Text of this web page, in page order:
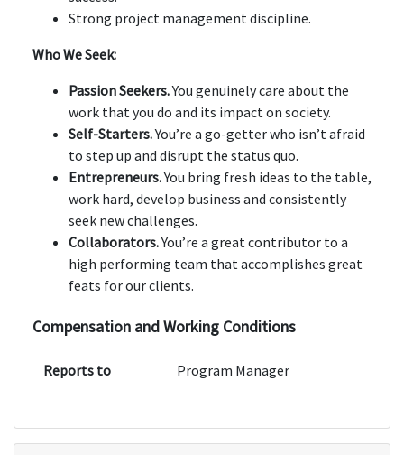
Strong project management discipline.
Who We Seek:
Passion Seekers.You genuinely care about the
work that you do and its impact on society.
Self-Starters.You’re a go-getter who isn’t afraid
to step up and disrupt the status quo.
Entrepreneurs.You bring fresh ideas to the table,
work hard, develop business and consistently
seek new challenges.
Collaborators.You’re a great contributor to a
high performing team that accomplishes great
feats for our clients.
Compensation and Working Conditions
Reports to Program Manager